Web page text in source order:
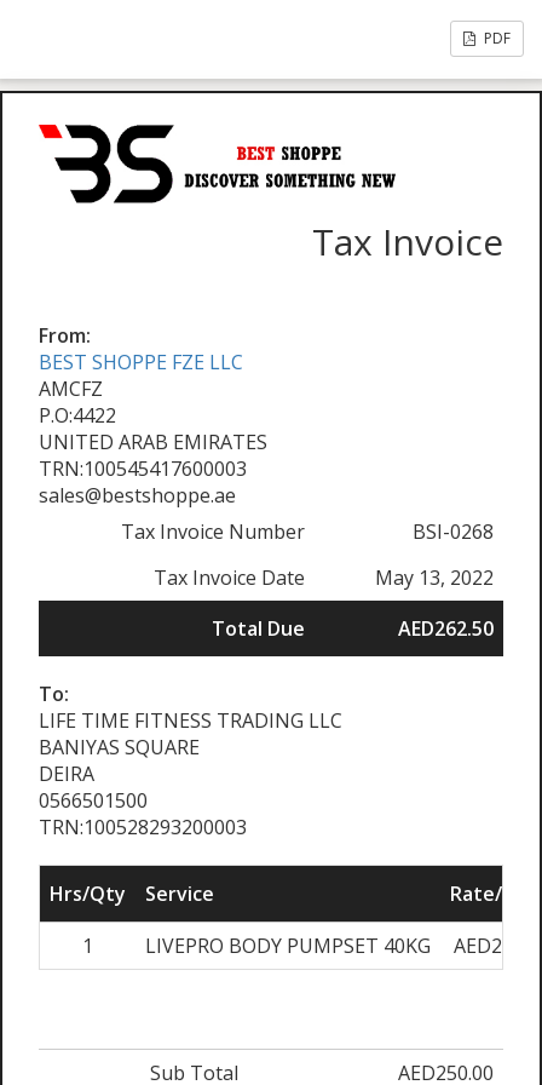
PDF
Tax Invoice
From:
BEST SHOPPE FZE LLC
AMCFZ
P.O:4422
UNITED ARAB EMIRATES
TRN:100545417600003
sales@bestshoppe.ae
Tax Invoice Number
BSI-0268
Tax Invoice Date
May 13, 2022
Total Due
AED262.50
To:
LIFE TIME FITNESS TRADING LLC
BANIYAS SQUARE
DEIRA
0566501500
TRN:100528293200003
Hrs/Qty Service
Rate/
1
LIVEPRO BODY PUMPSET 40KG
Sub Total AED250.00